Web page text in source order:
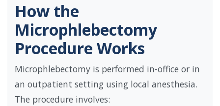
How the
Microphlebectomy
Procedure Works
Microphlebectomy is performed in-office or in
an outpatient setting using local anesthesia.
The procedure involves: